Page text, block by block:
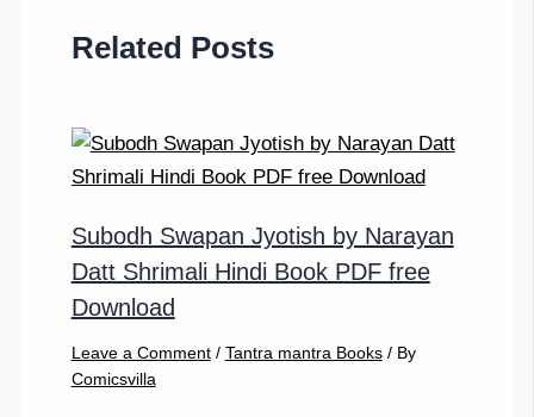
Related Posts
Subodh Swapan Jyotish by Narayan
Datt Shrimali Hindi Book PDF free
Download
Leave a Comment / Tantra mantra Books/ By
Comicsvilla